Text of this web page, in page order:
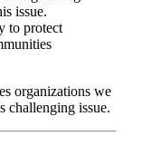
issue.
to protect
organizations we
challenging issue.